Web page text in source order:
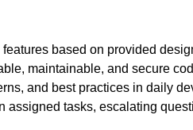
based on provided
maintainable, and secure
and best practices in daily
assigned tasks, escalating